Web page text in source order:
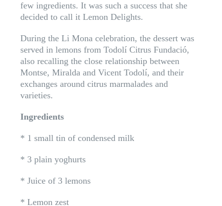
few ingredients. It was such a success that she
decided to call it Lemon Delights.
During the Li Mona celebration, the dessert was
served in lemons from Todolí Citrus Fundació,
also recalling the close relationship between
Montse, Miralda and Vicent Todolí, and their
exchanges around citrus marmalades and
varieties.
Ingredients
* 1 small tin of condensed milk
* 3 plain yoghurts
* Juice of 3 lemons
* Lemon zest